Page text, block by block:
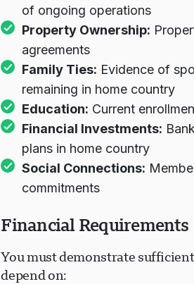
of ongoing operations
Property Ownership:
agreements
Family Ties: Evidence of
remaining in home country
Education: Current
Financial Investments:
plans in home country
Social Connections:
commitments
Financial Requirements
You must demonstrate
depend on: